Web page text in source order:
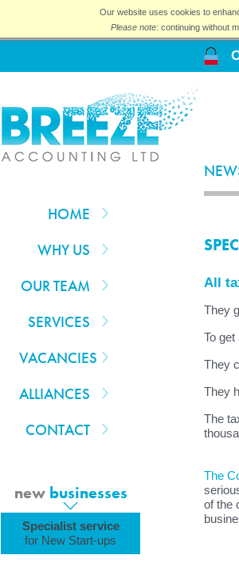
Our website uses cookies to
Please note: continuing without
HOME
WHY US
OUR TEAM
SERVICES
VACANCIES
ALLIANCES
CONTACT
new businesses
Specialist service
for New Start-ups
All
They
To
They
They
The
The
of the